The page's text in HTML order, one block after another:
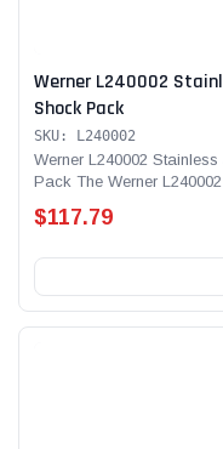
Werner L240002
Shock Pack
SKU: L240002
Werner L240002
Pack The Werner
$117.79